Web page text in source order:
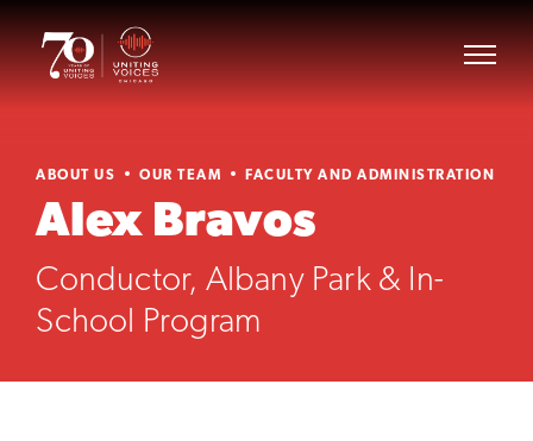
ABOUT US OUR TEAM FACULTY AND ADMINISTRATION
Alex Bravos
Conductor, Albany Park & In-
School Program